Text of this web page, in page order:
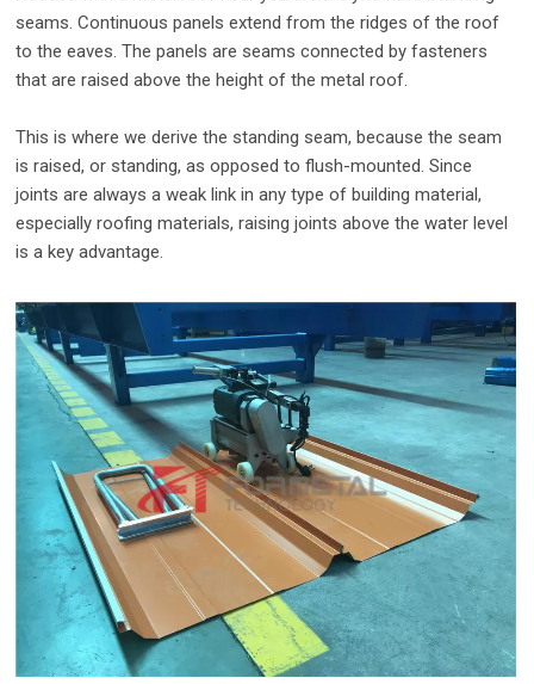
seams. Continuous panels extend from the ridges of the roof
to the eaves. The panels are seams connected by fasteners
that are raised above the height of the metal roof.
This is where we derive the standing seam, because the seam
is raised, or standing, as opposed to flush-mounted. Since
joints are always a weak link in any type of building material,
especially roofing materials, raising joints above the water level
is a key advantage.